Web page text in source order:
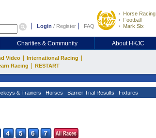
Login / Register FAQ
Horse Racing
Football
Mark Six
Charities & Community About HKJC
Video International Racing
Racing RESTART
& Trainers Horses Barrier Trial Results Fixtures